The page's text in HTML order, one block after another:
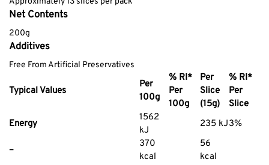
Net Contents
200g
Additives
Free From Artificial Preservatives
Typical Values
Per
100g
% RI*
Per
100g
Per
Slice
(15g)
% RI*
Per
Slice
Energy
1562
kJ
235 kJ3%
–
370
kcal
56
kcal